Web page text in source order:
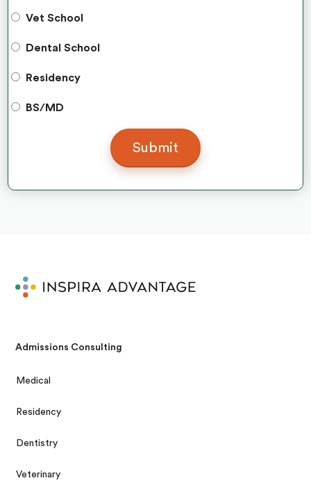
Vet School
Dental School
Residency
BS/MD
Admissions Consulting
Medical
Residency
Dentistry
Veterinary